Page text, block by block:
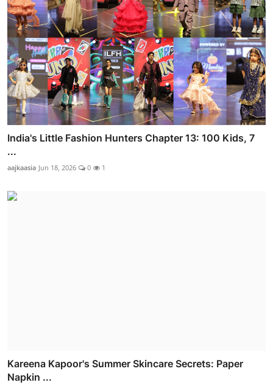
India's Little Fashion Hunters Chapter 13: 100 Kids, 7
...
aajkaasia Jun 18, 2026 0 1
Kareena Kapoor's Summer Skincare Secrets: Paper
Napkin ...